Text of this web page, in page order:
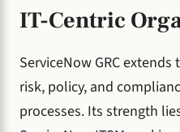
IT-Centric
ServiceNow GRC
risk, policy, and
processes. Its strength